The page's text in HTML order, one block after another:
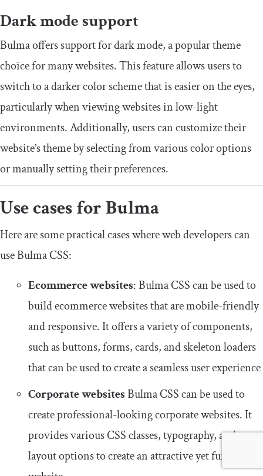
Dark mode support
Bulma offers support for dark mode, a popular theme
choice for many websites. This feature allows users to
switch to a darker color scheme that is easier on the eyes,
particularly when viewing websites in low-light
environments. Additionally, users can customize their
website’s theme by selecting from various color options
or manually setting their preferences.
Use cases for Bulma
Here are some practical cases where web developers can
use Bulma CSS:
Ecommerce websites: Bulma CSS can be used to
build ecommerce websites that are mobile-friendly
and responsive. It offers a variety of components,
such as buttons, forms, cards, and skeleton loaders
that can be used to create a seamless user experience
Corporate websitesBulma CSS can be used to
create professional-looking corporate websites. It
provides various CSS classes, typography, and
layout options to create an attractive yet functional